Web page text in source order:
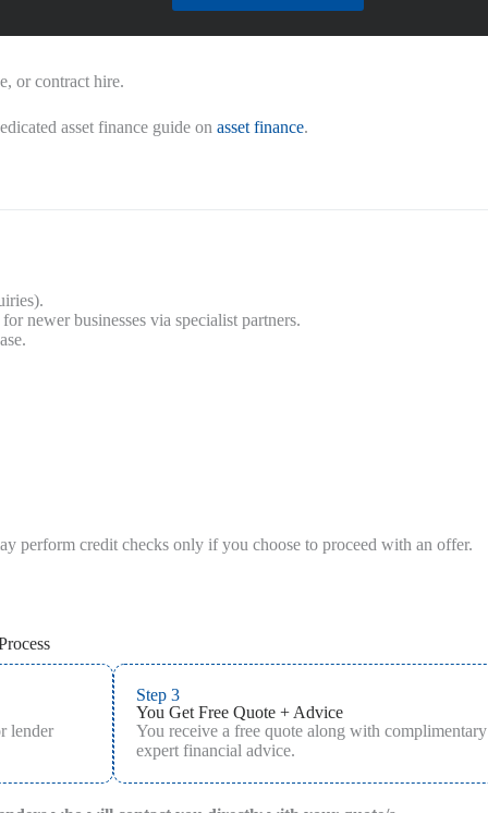
or contract hire.
asset finance guide on asset finance.
newer businesses via specialist partners.
perform credit checks only if you choose to proceed with an offer.
lender
Step 3
You Get Free Quote + Advice
You receive a free quote along with complimentary
expert financial advice.